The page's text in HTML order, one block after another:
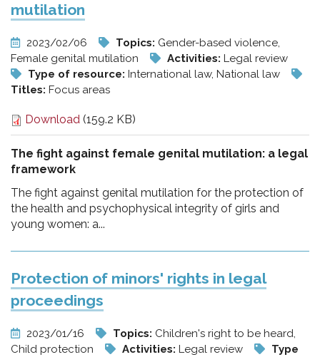
mutilation
2023/02/06 Topics: Gender-based violence,
Female genital mutilation
Activities: Legal review
Type of resource: International law, National law
Titles: Focus areas
Download (159.2 KB)
The fight against female genital mutilation: a legal
framework
The fight against genital mutilation for the protection of
the health and psychophysical integrity of girls and
young women: a...
Protection of minors' rights in legal
proceedings
2023/01/16 Topics: Children's right to be heard,
Child protection
Activities: Legal review
Type